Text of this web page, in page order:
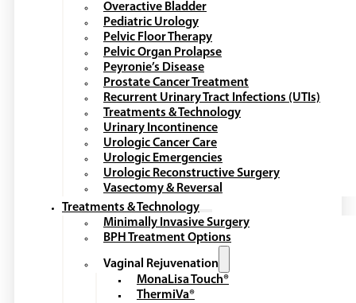
Overactive Bladder
Pediatric Urology
Pelvic Floor Therapy
Pelvic Organ Prolapse
Peyronie’s Disease
Prostate Cancer Treatment
Recurrent Urinary Tract Infections (UTIs)
Treatments & Technology
Urinary Incontinence
Urologic Cancer Care
Urologic Emergencies
Urologic Reconstructive Surgery
Vasectomy & Reversal
Treatments & Technology
Minimally Invasive Surgery
BPH Treatment Options
Vaginal Rejuvenation
MonaLisa Touch®
ThermiVa®